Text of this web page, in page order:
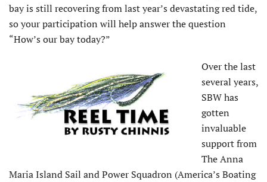
bay is still recovering from last year’s devastating red tide,
so your participation will help answer the question
“How’s our bay today?”
Over the last
several years,
SBW has
gotten
invaluable
support from
The Anna
Maria Island Sail and Power Squadron (America’s Boating